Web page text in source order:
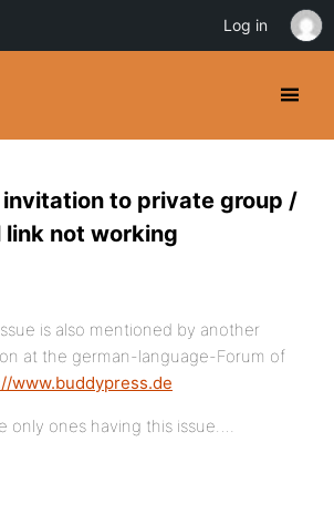
invitation to private group /
not working
is also mentioned by another
at the german-language-Forum of
www.buddypress.de
only ones having this issue….
Log in